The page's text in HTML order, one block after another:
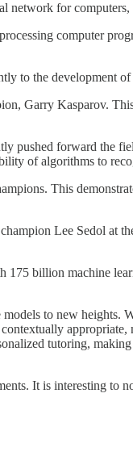
network for
computer
to the development
Garry Kasparov.
pushed forward the
of algorithms to
This
Lee Sedol at
billion machine
to new heights.
tutoring,
It is interesting to